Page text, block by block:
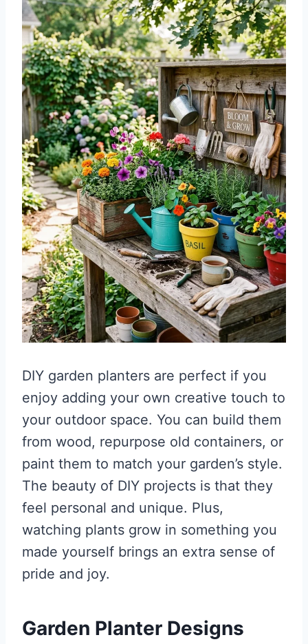
DIY garden planters are perfect if you
enjoy adding your own creative touch to
your outdoor space. You can build them
from wood, repurpose old containers, or
paint them to match your garden’s style.
The beauty of DIY projects is that they
feel personal and unique. Plus,
watching plants grow in something you
made yourself brings an extra sense of
pride and joy.
Garden Planter Designs